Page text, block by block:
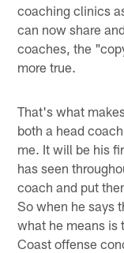
coaching clinics
can now share
coaches, the
more true.
That's what
both a head
me. It will be his
has seen
coach and put
So when he says
what he means is
Coast offense